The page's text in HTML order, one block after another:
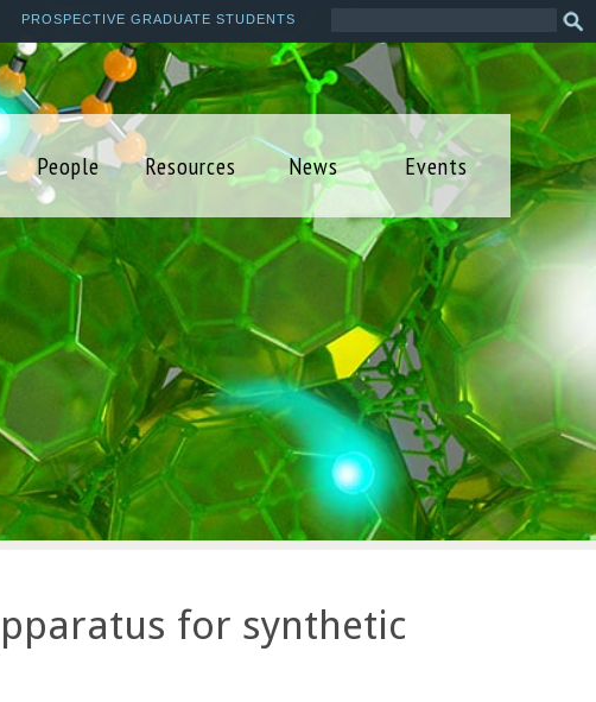
form
this
site
PROSPECTIVE GRADUATE STUDENTS
People Resources News Events
for synthetic